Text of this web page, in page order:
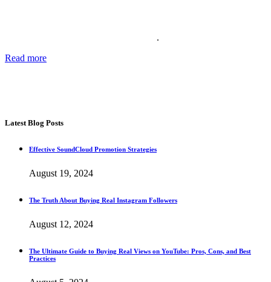
.
Read more
Latest Blog Posts
Effective SoundCloud Promotion Strategies
August 19, 2024
The Truth About Buying Real Instagram Followers
August 12, 2024
The Ultimate Guide to Buying Real Views on YouTube: Pros, Cons, and Best
Practices